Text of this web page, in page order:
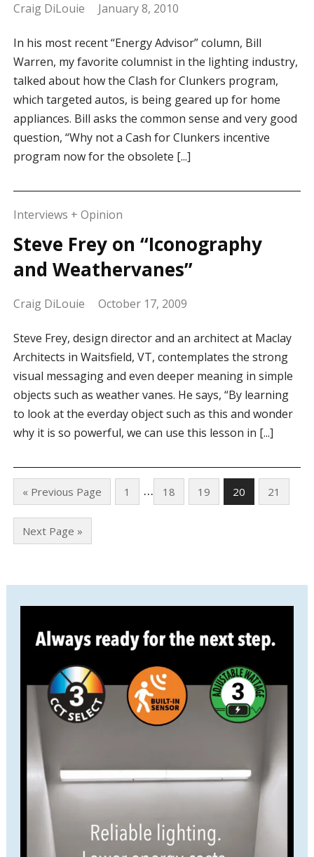
Craig DiLouie January 8, 2010
In his most recent “Energy Advisor” column, Bill
Warren, my favorite columnist in the lighting industry,
talked about how the Clash for Clunkers program,
which targeted autos, is being geared up for home
appliances. Bill asks the common sense and very good
question, “Why not a Cash for Clunkers incentive
program now for the obsolete [...]
Interviews + Opinion
Steve Frey on “Iconography
and Weathervanes”
Craig DiLouie October 17, 2009
Steve Frey, design director and an architect at Maclay
Architects in Waitsfield, VT, contemplates the strong
visual messaging and even deeper meaning in simple
objects such as weather vanes. He says, “By learning
to look at the everday object such as this and wonder
why it is so powerful, we can use this lesson in [...]
« Previous Page 1 … 18 19 20 21
Next Page »